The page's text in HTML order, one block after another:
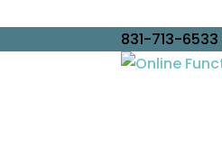
831-713-6533